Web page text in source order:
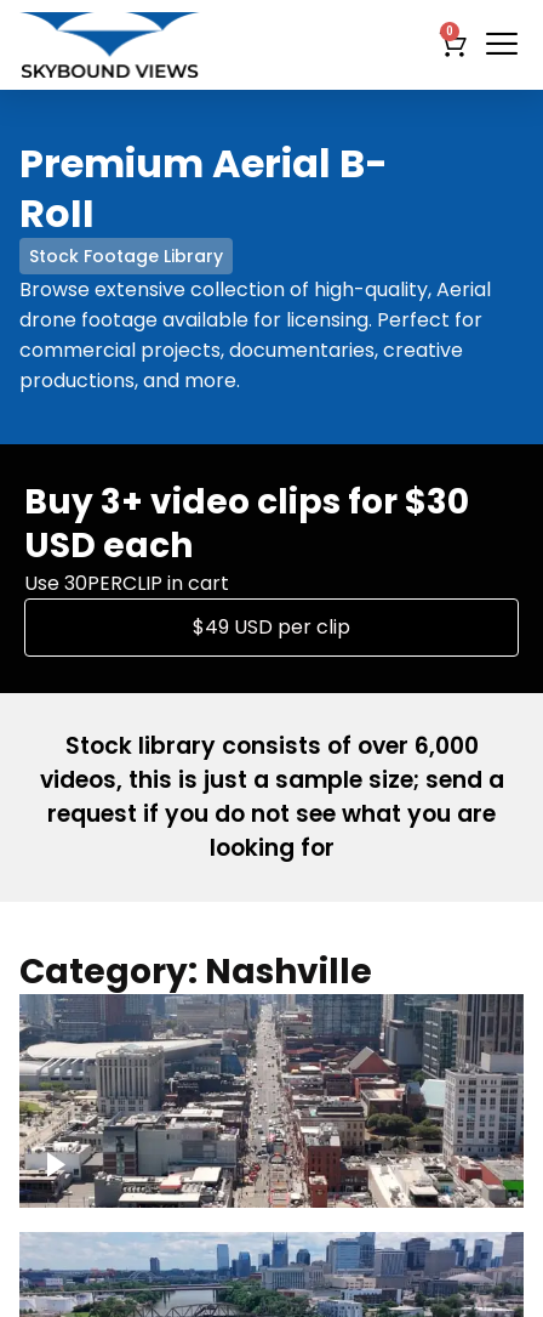
0
Stock Footage Library
Premium Aerial B-
RoII
Browse extensive collection of high-quality, Aerial
drone footage available for licensing. Perfect for
commercial projects, documentaries, creative
productions, and more.
Buy 3+ video clips for $30
USD each
Use 30PERCLIP in cart
$49 USD per clip
Stock library consists of over 6,000
videos, this is just a sample size; send a
request if you do not see what you are
looking for
Category: Nashville
Down Broadway, famous bars –
Downtown Nashville